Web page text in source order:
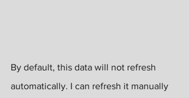
By default, this data will not refresh
automatically. I can refresh it manually